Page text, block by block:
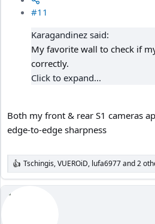
#11
Karagandinez said:
My favorite wall to check if
correctly.
Click to expand...
Both my front & rear S1 cameras
edge-to-edge sharpness
R
e
a
Tschingis,VUEROiD, lufa6977and 2